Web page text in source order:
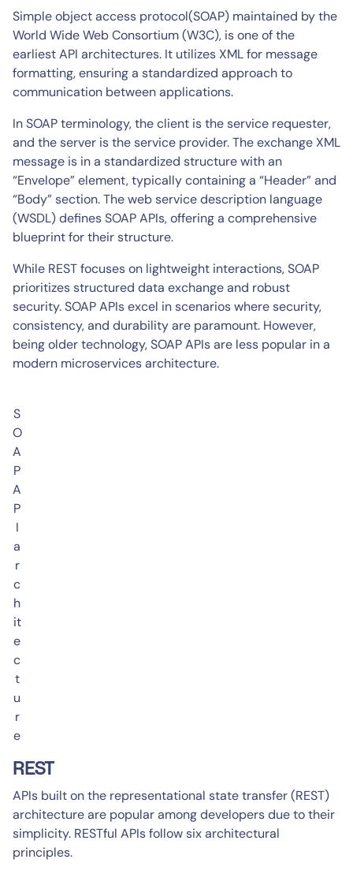
Simple object access protocol(SOAP) maintained by the
World Wide Web Consortium (W3C), is one of the
earliest API architectures. It utilizes XML for message
formatting, ensuring a standardized approach to
communication between applications.
In SOAP terminology, the client is the service requester,
and the server is the service provider. The exchange XML
message is in a standardized structure with an
“Envelope” element, typically containing a “Header” and
“Body” section. The web service description language
(WSDL) defines SOAP APIs, offering a comprehensive
blueprint for their structure.
While REST focuses on lightweight interactions, SOAP
prioritizes structured data exchange and robust
security. SOAP APIs excel in scenarios where security,
consistency, and durability are paramount. However,
being older technology, SOAP APIs are less popular in a
modern microservices architecture.
S
O
A
P
A
P
I
a
r
c
h
it
e
c
t
u
r
e
REST
APIs built on the representational state transfer (REST)
architecture are popular among developers due to their
simplicity. RESTful APIs follow six architectural
principles.